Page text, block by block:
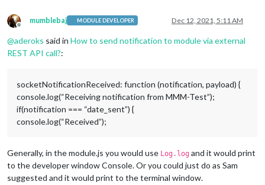
Offline
mumblebaj MODULE DEVELOPER Dec 12, 2021, 5:11 AM
@aderoks said in How to send notification to module via external
REST API call?:
socketNotificationReceived: function (notification, payload) {
console.log(“Receiving notification from MMM-Test”);
if(notification === “date_sent”) {
console.log(“Received”);
Generally, in the module.js you would use Log.log and it would print
to the developer window Console. Or you could just do as Sam
suggested and it would print to the terminal window.